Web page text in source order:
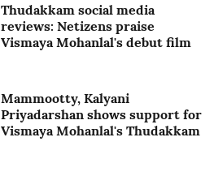
Thudakkam social media
reviews: Netizens praise
Vismaya Mohanlal's debut film
Mammootty, Kalyani
Priyadarshan shows support for
Vismaya Mohanlal's Thudakkam